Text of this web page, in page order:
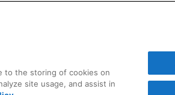
to the storing of cookies on
site usage, and assist in